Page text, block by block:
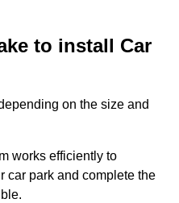
to install Car
on the size and
works efficiently to
car park and complete the